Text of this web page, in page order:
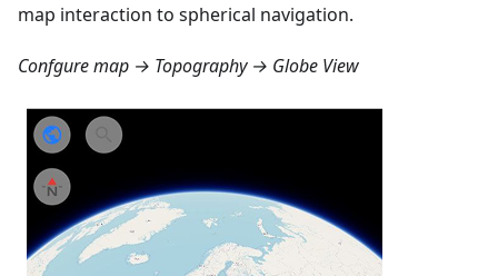
map interaction to spherical navigation.
Confgure map → Topography → Globe View